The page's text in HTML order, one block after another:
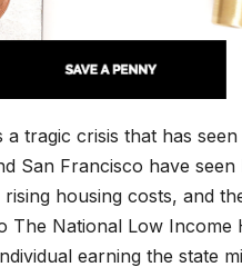
trag­ic cri­sis that has
San Fran­cis­co have
hous­ing costs, and
The Nation­al Low
earn­ing the state